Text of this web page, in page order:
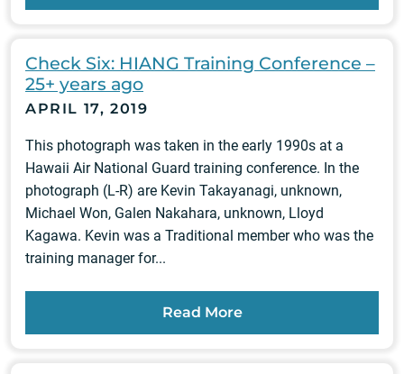
Check Six: HIANG Training Conference –
25+ years ago
APRIL 17, 2019
This photograph was taken in the early 1990s at a
Hawaii Air National Guard training conference. In the
photograph (L-R) are Kevin Takayanagi, unknown,
Michael Won, Galen Nakahara, unknown, Lloyd
Kagawa. Kevin was a Traditional member who was the
training manager for...
Read More